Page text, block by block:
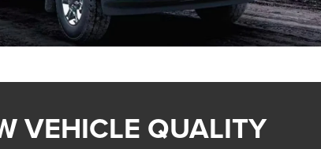
VEHICLE QUALITY